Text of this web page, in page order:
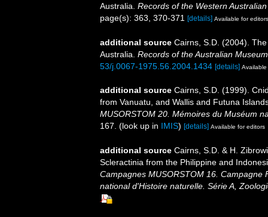
Australia. Records of the Western
page(s): 363, 370-371 [details] Available for editors
additional source Cairns, S.D. (2004).
Australia. Records of the Australian
53/j.0067-1975.56.2004.1434 [details]
additional source Cairns, S.D. (1999).
from Vanuatu, and Wallis and Futuna
MUSORSTOM 20. Mémoires du Muséum
167. (look up in IMIS) [details] Available for editors
additional source Cairns, S.D. & H.
Scleractinia from the Philippine and
Campagnes MUSORSTOM 16.
national d'Histoire naturelle. Série A,